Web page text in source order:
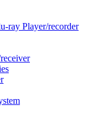
ray Player/recorder